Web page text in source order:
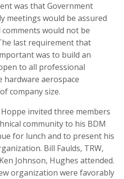
was that Government
meetings would be assured
would not be
last requirement that
was to build an
to all professional
hardware aerospace
company size.
invited three members
community to his BDM
for lunch and to present his
Bill Faulds, TRW,
Johnson, Hughes attended.
organization were favorably